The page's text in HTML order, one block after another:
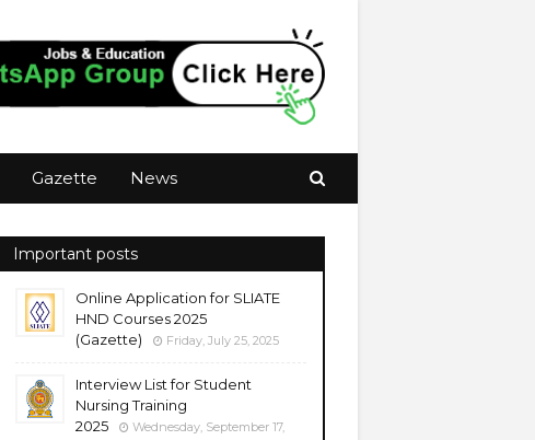
Gazette News
Important posts
Online Application for SLIATE
HND Courses 2025
(Gazette)
Friday, July 25, 2025
Interview List for Student
Nursing Training
2025
Wednesday, September 17,